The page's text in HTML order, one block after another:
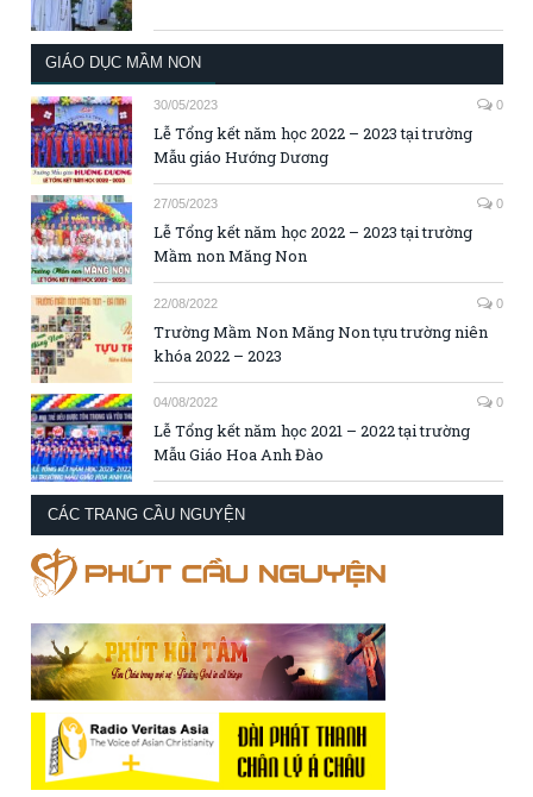
GIÁO DỤC MẦM NON
30/05/2023 0
Lễ Tổng kết năm học 2022 – 2023 tại trường
Mẫu giáo Hướng Dương
27/05/2023 0
Lễ Tổng kết năm học 2022 – 2023 tại trường
Mầm non Măng Non
22/08/2022 0
Trường Mầm Non Măng Non tựu trường niên
khóa 2022 – 2023
04/08/2022 0
Lễ Tổng kết năm học 2021 – 2022 tại trường
Mẫu Giáo Hoa Anh Đào
CÁC TRANG CẦU NGUYỆN